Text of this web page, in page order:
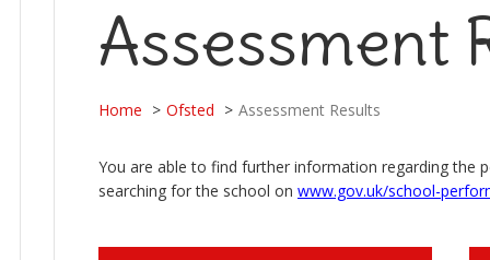
Assessment
Home Ofsted Assessment Results
You are able to find further information regarding the
searching for the school on www.gov.uk/school-